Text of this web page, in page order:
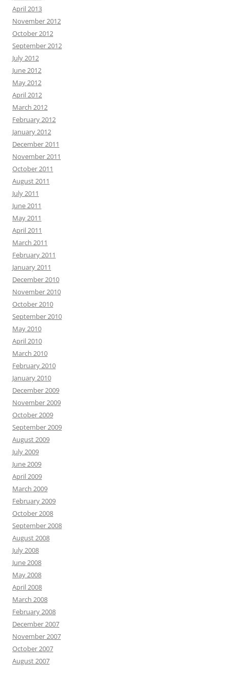
April 2013
November 2012
October 2012
September 2012
July 2012
June 2012
May 2012
April 2012
March 2012
February 2012
January 2012
December 2011
November 2011
October 2011
August 2011
July 2011
June 2011
May 2011
April 2011
March 2011
February 2011
January 2011
December 2010
November 2010
October 2010
September 2010
May 2010
April 2010
March 2010
February 2010
January 2010
December 2009
November 2009
October 2009
September 2009
August 2009
July 2009
June 2009
April 2009
March 2009
February 2009
October 2008
September 2008
August 2008
July 2008
June 2008
May 2008
April 2008
March 2008
February 2008
December 2007
November 2007
October 2007
August 2007